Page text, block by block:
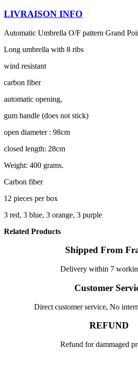
LIVRAISON INFO
Automatic Umbrella O/F pattern Grand
Long umbrella with 8 ribs
wind resistant
carbon fiber
automatic opening,
gum handle (does not stick)
open diameter : 98cm
closed length: 28cm
Weight: 400 grams.
Carbon fiber
12 pieces per box
3 red, 3 blue, 3 orange, 3 purple
Related Products
Shipped From
Delivery within 7
Customer
Direct customer service, No
REFUND
Refund for dammaged